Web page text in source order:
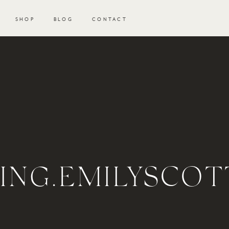
BLOG
SHOP CONTACT